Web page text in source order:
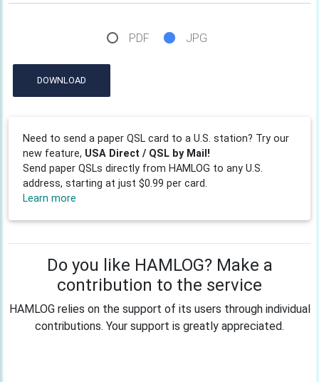
PDF JPG
DOWNLOAD
Need to send a paper QSL card to a U.S. station? Try our
new feature, USA Direct / QSL by Mail!
Send paper QSLs directly from HAMLOG to any U.S.
address, starting at just $0.99 per card.
Learn more
Do you like HAMLOG? Make a
contribution to the service
HAMLOG relies on the support of its users through individual
contributions. Your support is greatly appreciated.